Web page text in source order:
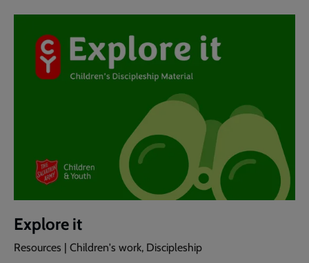
Explore it
Resources | Children's work, Discipleship